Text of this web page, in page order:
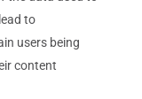
to
users being
content